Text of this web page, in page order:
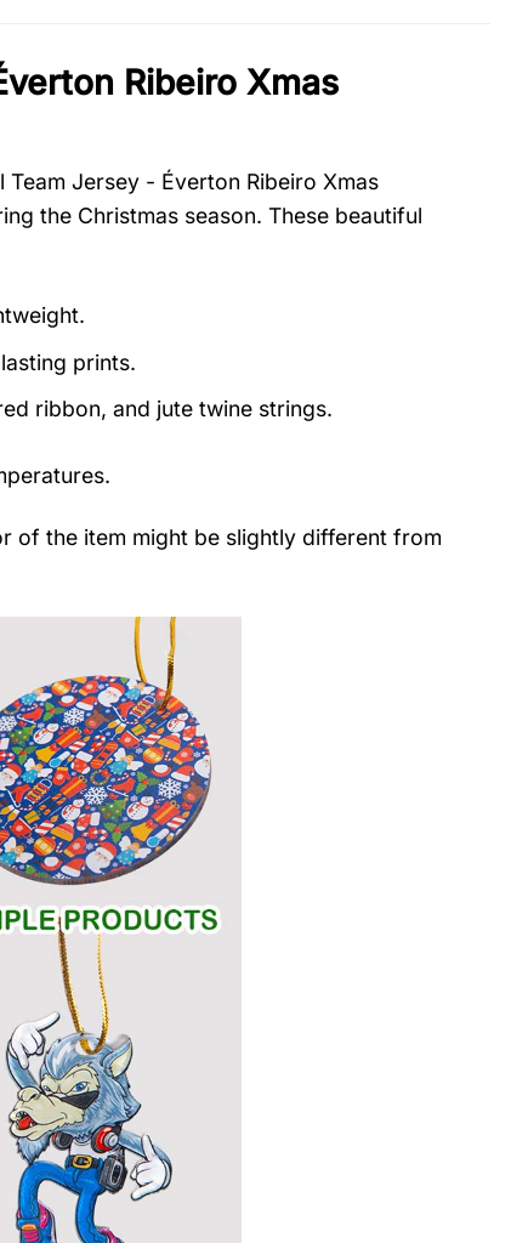
Ribeiro Xmas
Jersey - Éverton Ribeiro Xmas
the Christmas season. These beautiful
prints.
ribbon, and jute twine strings.
of the item might be slightly different from